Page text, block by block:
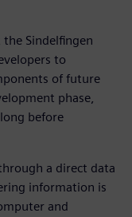
Sindelfingen
to
of future
phase,
before
a direct data
information is
and